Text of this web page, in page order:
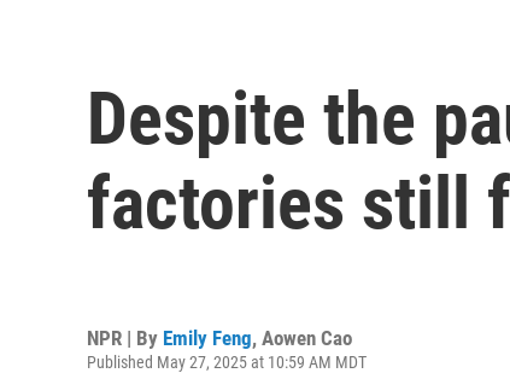
Despite the
factories still
NPR | By Emily Feng, Aowen Cao
Published May 27, 2025 at 10:59 AM MDT